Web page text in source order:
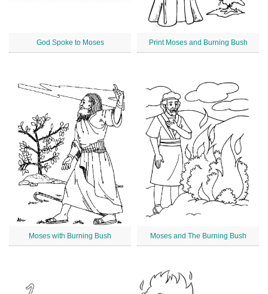
God Spoke to Moses Print Moses and Burning Bush
Moses with Burning Bush Moses and The Burning Bush